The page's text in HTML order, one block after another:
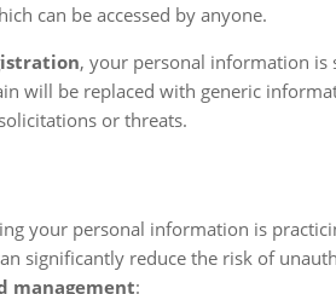
can be accessed by anyone.
, your personal information is
will be replaced with generic
or threats.
your personal information is
significantly reduce the risk of
management: